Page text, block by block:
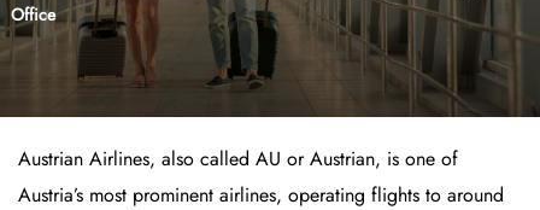
Office
Austrian Airlines, also called AU or Austrian, is one of
Austria’s most prominent airlines, operating flights to around